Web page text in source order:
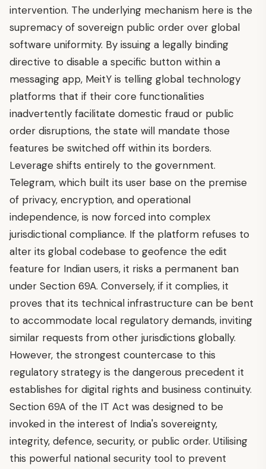
intervention. The underlying mechanism here is the
supremacy of sovereign public order over global
software uniformity. By issuing a legally binding
directive to disable a specific button within a
messaging app, MeitY is telling global technology
platforms that if their core functionalities
inadvertently facilitate domestic fraud or public
order disruptions, the state will mandate those
features be switched off within its borders.
Leverage shifts entirely to the government.
Telegram, which built its user base on the premise
of privacy, encryption, and operational
independence, is now forced into complex
jurisdictional compliance. If the platform refuses to
alter its global codebase to geofence the edit
feature for Indian users, it risks a permanent ban
under Section 69A. Conversely, if it complies, it
proves that its technical infrastructure can be bent
to accommodate local regulatory demands, inviting
similar requests from other jurisdictions globally.
However, the strongest countercase to this
regulatory strategy is the dangerous precedent it
establishes for digital rights and business continuity.
Section 69A of the IT Act was designed to be
invoked in the interest of India's sovereignty,
integrity, defence, security, or public order. Utilising
this powerful national security tool to prevent